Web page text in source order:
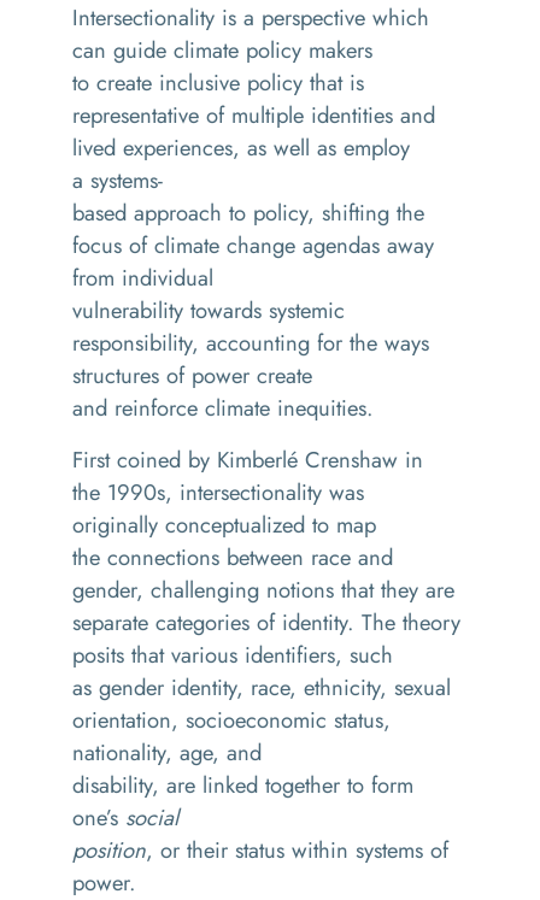
Intersectionality is a perspective which
can guide climate policy makers
to create inclusive policy that is
representative of multiple identities and
lived experiences, as well as employ
a systems-
based approach to policy, shifting the
focus of climate change agendas away
from individual
vulnerability towards systemic
responsibility, accounting for the ways
structures of power create
and reinforce climate inequities.
First coined by Kimberlé Crenshaw in
the 1990s, intersectionality was
originally conceptualized to map
the connections between race and
gender, challenging notions that they are
separate categories of identity. The theory
posits that various identifiers, such
as gender identity, race, ethnicity, sexual
orientation, socioeconomic status,
nationality, age, and
disability, are linked together to form
one’s social
position, or their status within systems of
power.